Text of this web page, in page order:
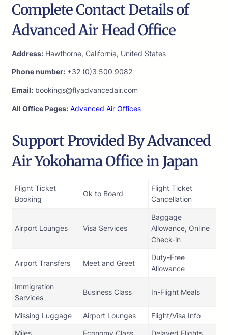
Complete Contact Details of
Advanced Air Head Office
Address: Hawthorne, California, United States
Phone number: +32 (0)3 500 9082
Email: bookings@flyadvancedair.com
All Office Pages: Advanced Air Offices
Support Provided By Advanced
Air Yokohama Office in Japan
Flight Ticket
Booking
Ok to Board
Flight Ticket
Cancellation
Airport Lounges Visa Services
Baggage
Allowance, Online
Check-in
Airport Transfers Meet and Greet
Duty-Free
Allowance
Immigration
Services
Business Class In-Flight Meals
Missing Luggage Airport Lounges Flight/Visa Info
Miles Economy Class Delayed Flights